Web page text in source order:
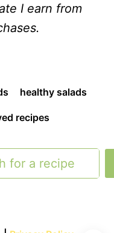
I earn from
healthy salads
recipes